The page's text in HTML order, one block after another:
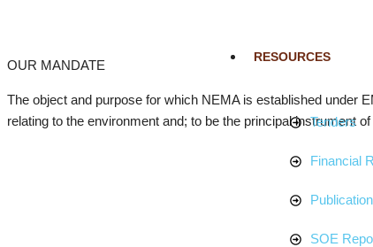
RESOURCES
Tenders
Financial
SOE
OUR MANDATE
The object and purpose for which NEMA is established under
relating to the environment and; to be the principal instrument